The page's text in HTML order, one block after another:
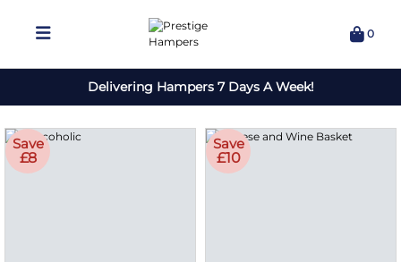
0
Delivering Hampers 7 Days A Week!
Save
£8
Save
£10